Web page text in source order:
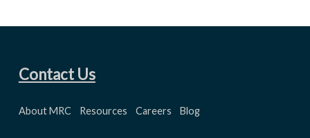
Contact Us
About MRC Resources Careers Blog